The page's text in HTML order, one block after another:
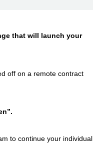
that will launch your
off on a remote contract
to continue your individual